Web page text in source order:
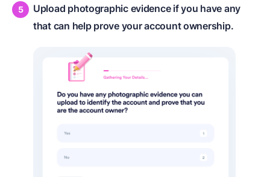
Upload photographic evidence if you have any
that can help prove your account ownership.